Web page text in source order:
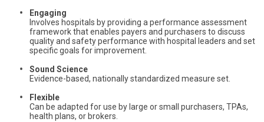
Engaging
Involves hospitals by providing a performance assessment
framework that enables payers and purchasers to discuss
quality and safety performance with hospital leaders and set
specific goals for improvement.
Sound Science
Evidence-based, nationally standardized measure set.
Flexible
Can be adapted for use by large or small purchasers, TPAs,
health plans, or brokers.